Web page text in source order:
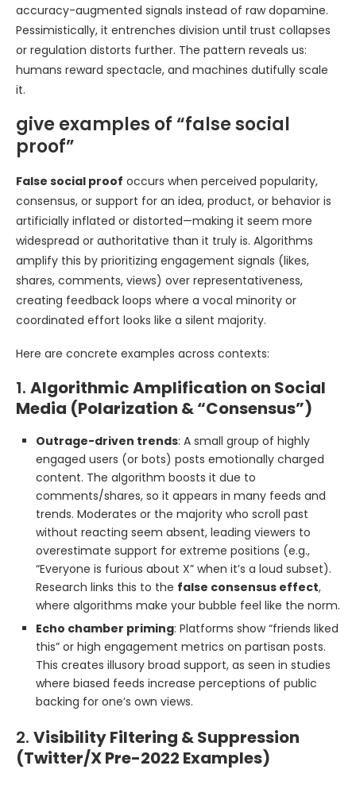
accuracy-augmented signals instead of raw dopamine.
Pessimistically, it entrenches division until trust collapses
or regulation distorts further. The pattern reveals us:
humans reward spectacle, and machines dutifully scale
it.
give examples of “false social
proof”
False social proof occurs when perceived popularity,
consensus, or support for an idea, product, or behavior is
artificially inflated or distorted—making it seem more
widespread or authoritative than it truly is. Algorithms
amplify this by prioritizing engagement signals (likes,
shares, comments, views) over representativeness,
creating feedback loops where a vocal minority or
coordinated effort looks like a silent majority.
Here are concrete examples across contexts:
1. Algorithmic Amplification on Social
Media (Polarization & “Consensus”)
Outrage-driven trends: A small group of highly
engaged users (or bots) posts emotionally charged
content. The algorithm boosts it due to
comments/shares, so it appears in many feeds and
trends. Moderates or the majority who scroll past
without reacting seem absent, leading viewers to
overestimate support for extreme positions (e.g.,
“Everyone is furious about X” when it’s a loud subset).
Research links this to the false consensus effect,
where algorithms make your bubble feel like the norm.
Echo chamber priming: Platforms show “friends liked
this” or high engagement metrics on partisan posts.
This creates illusory broad support, as seen in studies
where biased feeds increase perceptions of public
backing for one’s own views.
2. Visibility Filtering & Suppression
(Twitter/X Pre-2022 Examples)